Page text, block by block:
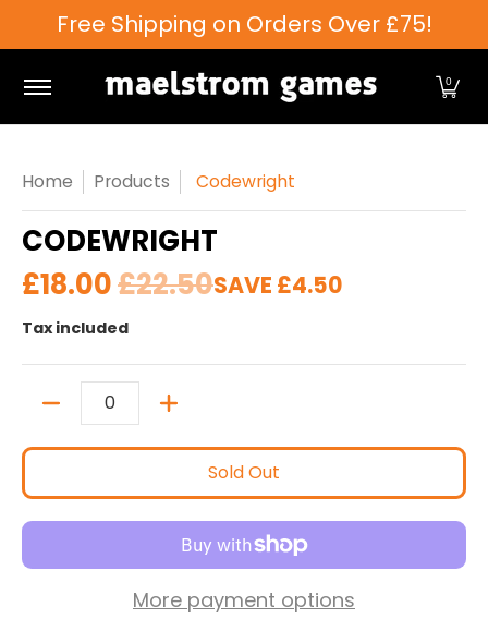
Skip to Main Content
Free Shipping on Orders Over £75!
0
Home Products Codewright
CODEWRIGHT
£18.00£22.50SAVE £4.50
Tax included
Quantity
Sold Out
More payment options